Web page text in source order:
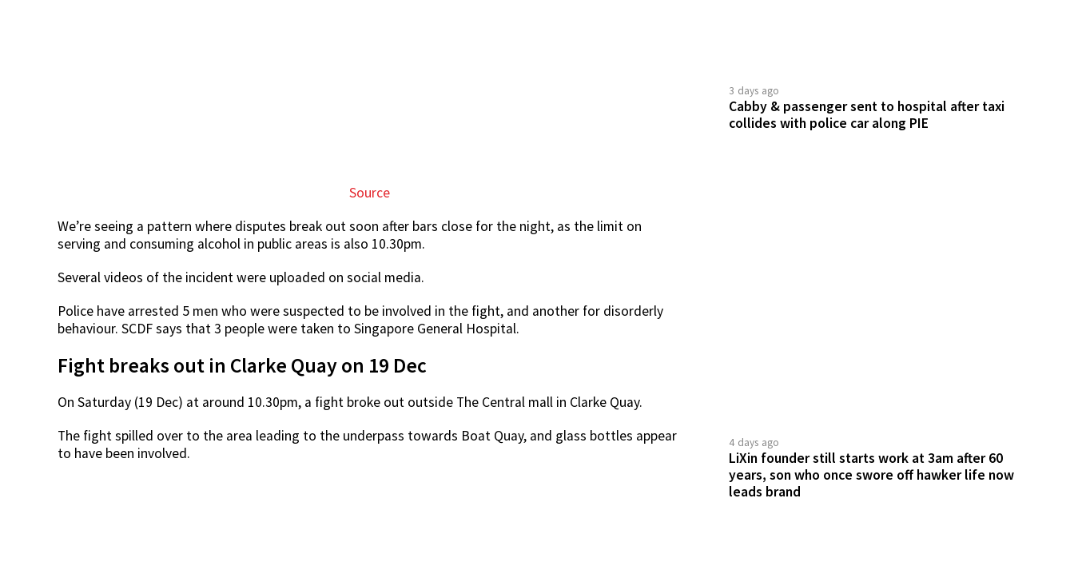
Source
We’re seeing a pattern where disputes break out soon after bars close for the night, as the limit on
serving and consuming alcohol in public areas is also 10.30pm.
Several videos of the incident were uploaded on social media.
Police have arrested 5 men who were suspected to be involved in the fight, and another for disorderly
behaviour. SCDF says that 3 people were taken to Singapore General Hospital.
Fight breaks out in Clarke Quay on 19 Dec
On Saturday (19 Dec) at around 10.30pm, a fight broke out outside The Central mall in Clarke Quay.
The fight spilled over to the area leading to the underpass towards Boat Quay, and glass bottles appear
to have been involved.
3 days ago
Cabby & passenger sent to hospital after taxi
collides with police car along PIE
4 days ago
LiXin founder still starts work at 3am after 60
years, son who once swore off hawker life now
leads brand